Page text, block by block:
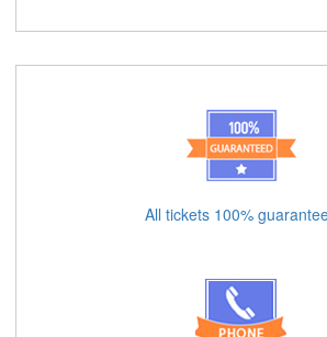
All tickets 100%